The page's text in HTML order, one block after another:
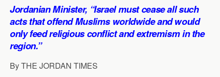
a
t
s
A
p
c
e
b
k
n
k
e
n
l
e
g
m
a
i
l
a
r
e
Jordanian Minister, “Israel must cease all such
acts that offend Muslims worldwide and would
only feed religious conflict and extremism in the
region.”
By THE JORDAN TIMES